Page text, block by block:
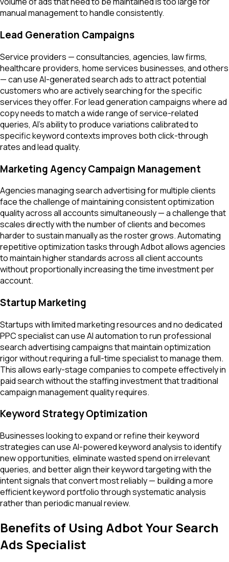
manual management to handle consistently.
Lead Generation Campaigns
Service providers — consultancies, agencies, law firms,
healthcare providers, home services businesses, and others
— can use AI-generated search ads to attract potential
customers who are actively searching for the specific
services they offer. For lead generation campaigns where ad
copy needs to match a wide range of service-related
queries, AI's ability to produce variations calibrated to
specific keyword contexts improves both click-through
rates and lead quality.
Marketing Agency Campaign Management
Agencies managing search advertising for multiple clients
face the challenge of maintaining consistent optimization
quality across all accounts simultaneously — a challenge that
scales directly with the number of clients and becomes
harder to sustain manually as the roster grows. Automating
repetitive optimization tasks through Adbot allows agencies
to maintain higher standards across all client accounts
without proportionally increasing the time investment per
account.
Startup Marketing
Startups with limited marketing resources and no dedicated
PPC specialist can use AI automation to run professional
search advertising campaigns that maintain optimization
rigor without requiring a full-time specialist to manage them.
This allows early-stage companies to compete effectively in
paid search without the staffing investment that traditional
campaign management quality requires.
Keyword Strategy Optimization
Businesses looking to expand or refine their keyword
strategies can use AI-powered keyword analysis to identify
new opportunities, eliminate wasted spend on irrelevant
queries, and better align their keyword targeting with the
intent signals that convert most reliably — building a more
efficient keyword portfolio through systematic analysis
rather than periodic manual review.
Benefits of Using Adbot Your Search
Ads Specialist